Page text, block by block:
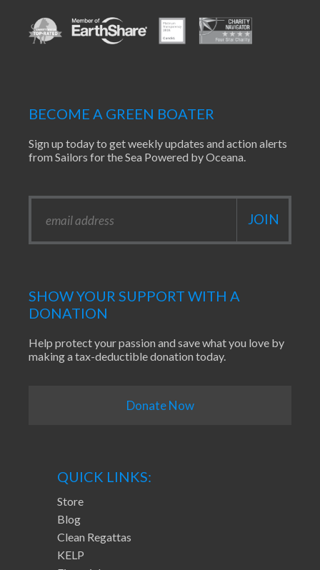
BECOME A GREEN BOATER
Sign up today to get weekly updates and action alerts
from Sailors for the Sea Powered by Oceana.
SHOW YOUR SUPPORT WITH A
DONATION
Help protect your passion and save what you love by
making a tax-deductible donation today.
Donate Now
QUICK LINKS:
Store
Blog
Clean Regattas
KELP